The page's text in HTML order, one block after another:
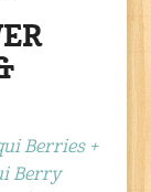
Berries +
Berry